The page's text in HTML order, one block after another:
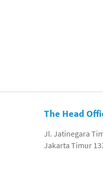
The Head
Jl. Jatinegara
Jakarta Timur